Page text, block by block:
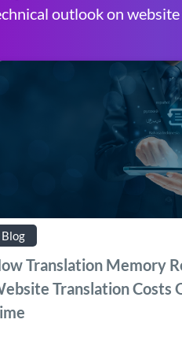
outlook on
Blog
Translation Memory
Translation Costs